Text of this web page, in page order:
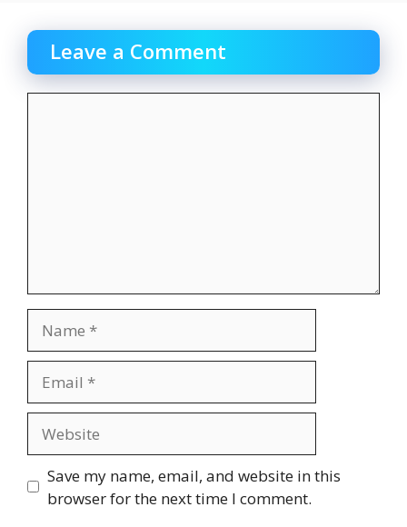
Leave a Comment
Save my name, email, and website in this
browser for the next time I comment.